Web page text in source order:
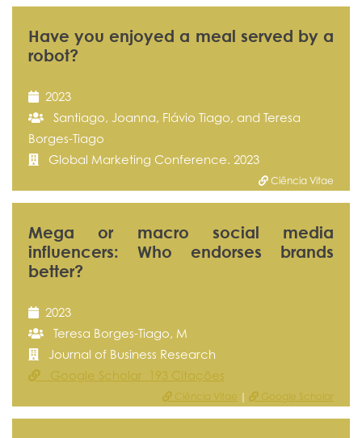
Have you enjoyed a meal served by a
robot?
2023
Santiago, Joanna, Flávio Tiago, and Teresa
Borges-Tiago
Global Marketing Conference. 2023
Ciência Vitae
Mega or macro social media
influencers: Who endorses brands
better?
2023
Teresa Borges-Tiago, M
Journal of Business Research
Google Scholar 193 Citações
Ciência Vitae | Google Scholar